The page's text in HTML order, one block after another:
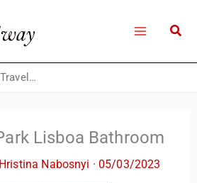
Hotel Travel Park Lisboa Bathroom
Lisboa Bathroom
Hristina Nabosnyi ·05/03/2023